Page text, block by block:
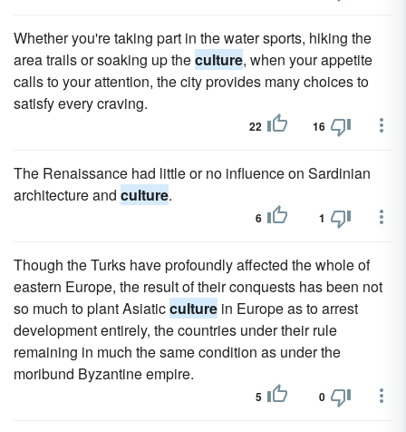
Whether you're taking part in the water sports, hiking the
area trails or soaking up theculture, when your appetite
calls to your attention, the city provides many choices to
satisfy every craving.
22 16
The Renaissance had little or no influence on Sardinian
architecture and culture.
6 1
Though the Turks have profoundly affected the whole of
eastern Europe, the result of their conquests has been not
so much to plant Asiaticculture in Europe as to arrest
development entirely, the countries under their rule
remaining in much the same condition as under the
moribund Byzantine empire.
5 0